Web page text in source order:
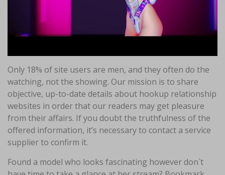
Only 18% of site users are men, and they often do the
watching, not the showing. Our mission is to share
objective, up-to-date details about hookup relationship
websites in order that our readers may get pleasure
from their affairs. If you doubt the truthfulness of the
offered information, it’s necessary to contact a service
supplier to confirm it.
Found a model who looks fascinating however don`t